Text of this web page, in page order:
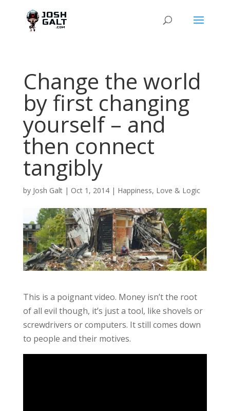
Change the world
by first changing
yourself – and
then connect
tangibly
by Josh Galt| Oct 1, 2014| Happiness, Love & Logic
This is a poignant video. Money isn’t the root
of all evil though, it’s just a tool, like shovels or
screwdrivers or computers. It still comes down
to people and their motives.